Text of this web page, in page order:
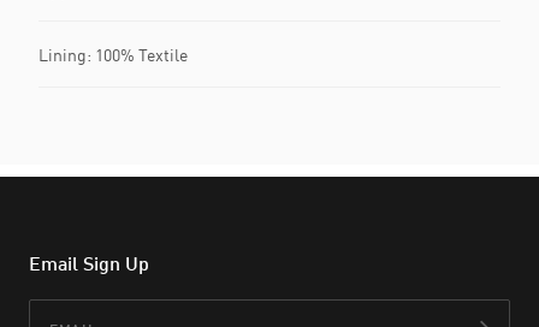
Lining: 100% Textile
Email Sign Up